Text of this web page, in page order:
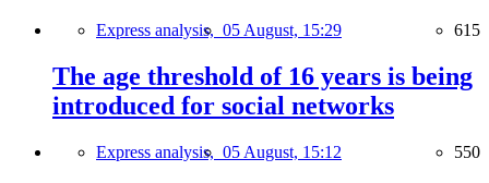
Express analysis, 05 August, 15:29 615
The age threshold of 16 years is being
introduced for social networks
Express analysis, 05 August, 15:12 550